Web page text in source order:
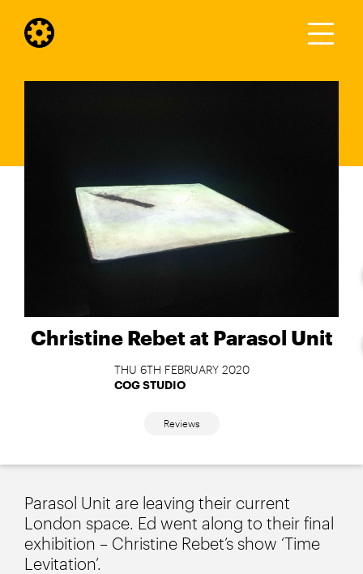
Christine Rebet at Parasol Unit
THU 6TH FEBRUARY 2020
COG STUDIO
Reviews
Parasol Unit are leaving their current
London space. Ed went along to their final
exhibition – Christine Rebet’s show ‘Time
Levitation’.